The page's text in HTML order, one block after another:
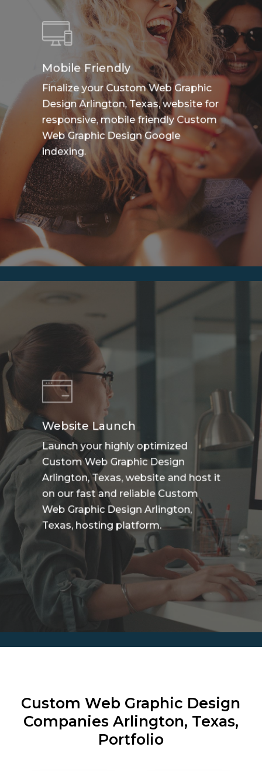
Mobile Friendly
Finalize your Custom Web Graphic
Design Arlington, Texas, website for
responsive, mobile friendly Custom
Web Graphic Design Google
indexing.
Website Launch
Launch your highly optimized
Custom Web Graphic Design
Arlington, Texas, website and host it
on our fast and reliable Custom
Web Graphic Design Arlington,
Texas, hosting platform.
Custom Web Graphic Design
Companies Arlington, Texas,
Portfolio